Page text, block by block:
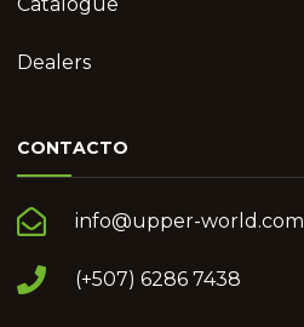
Dealers
CONTACTO
info@upper-world.com
(+507) 6286 7438